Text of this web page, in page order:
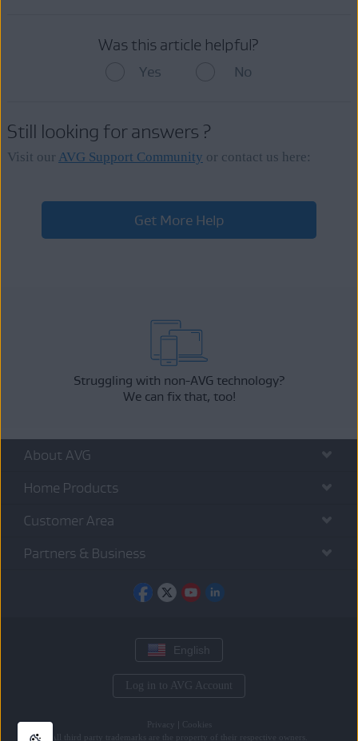
Was this article helpful?
Yes No
Still looking for answers ?
Visit our AVG Support Community or contact us here:
Get More Help
Struggling with non-AVG technology?
We can fix that, too!
About AVG
Home Products
Customer Area
Partners & Business
English
Log in to AVG Account
Privacy
Cookies
All
third party trademarks are the property of their respective owners.